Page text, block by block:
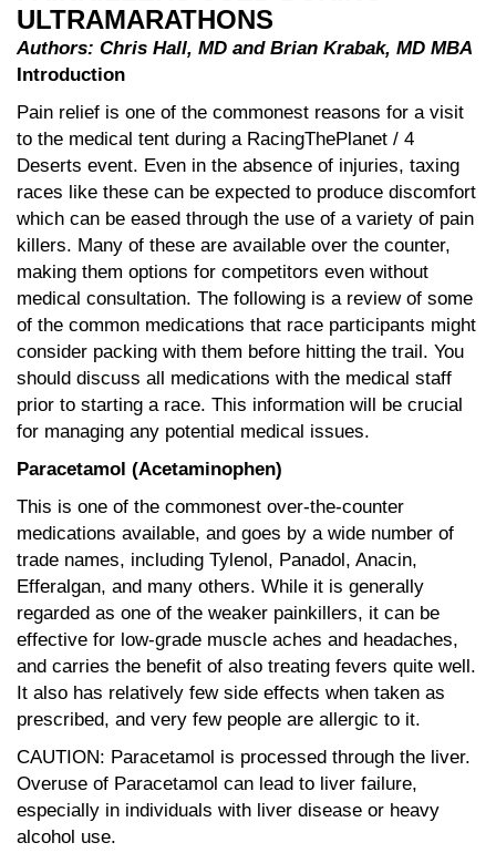
ULTRAMARATHONS
Authors: Chris Hall, MD and Brian Krabak, MD MBA
Introduction
Pain relief is one of the commonest reasons for a visit
to the medical tent during a RacingThePlanet / 4
Deserts event. Even in the absence of injuries, taxing
races like these can be expected to produce discomfort
which can be eased through the use of a variety of pain
killers. Many of these are available over the counter,
making them options for competitors even without
medical consultation. The following is a review of some
of the common medications that race participants might
consider packing with them before hitting the trail. You
should discuss all medications with the medical staff
prior to starting a race. This information will be crucial
for managing any potential medical issues.
Paracetamol (Acetaminophen)
This is one of the commonest over-the-counter
medications available, and goes by a wide number of
trade names, including Tylenol, Panadol, Anacin,
Efferalgan, and many others. While it is generally
regarded as one of the weaker painkillers, it can be
effective for low-grade muscle aches and headaches,
and carries the benefit of also treating fevers quite well.
It also has relatively few side effects when taken as
prescribed, and very few people are allergic to it.
CAUTION: Paracetamol is processed through the liver.
Overuse of Paracetamol can lead to liver failure,
especially in individuals with liver disease or heavy
alcohol use.